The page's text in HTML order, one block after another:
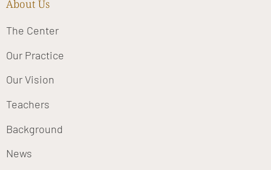
About Us
The Center
Our Practice
Our Vision
Teachers
Background
News